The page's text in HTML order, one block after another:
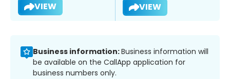
VIEW VIEW
Business information:Business information will
be available on the CallApp application for
business numbers only.